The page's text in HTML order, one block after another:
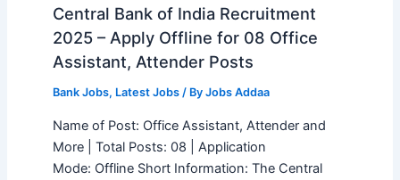
Central Bank of India Recruitment
2025 – Apply Offline for 08 Office
Assistant, Attender Posts
Bank Jobs, Latest Jobs/ By Jobs Addaa
Name of Post: Office Assistant, Attender and
More | Total Posts: 08 | Application
Mode: Offline Short Information: The Central